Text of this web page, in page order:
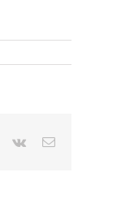
Pinterest
Vk Email